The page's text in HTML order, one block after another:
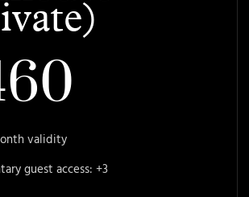
validity
guest access: +3